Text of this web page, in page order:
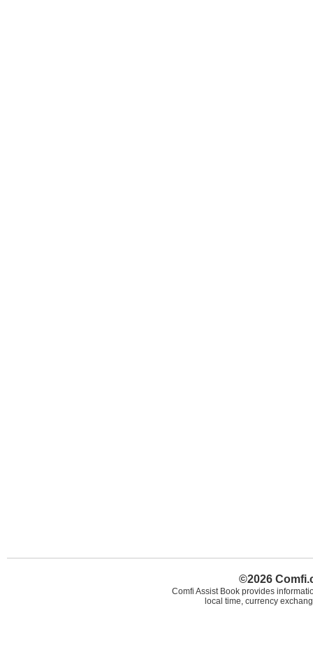
©2026
Comfi Assist Book provides
local time, currency